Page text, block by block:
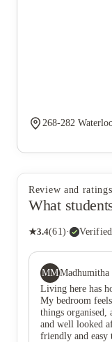
268-282
Review and ratings
What
★3.4(61)· Verified
MM
Living here has
My bedroom
things organised,
and well looked
friendly and easy